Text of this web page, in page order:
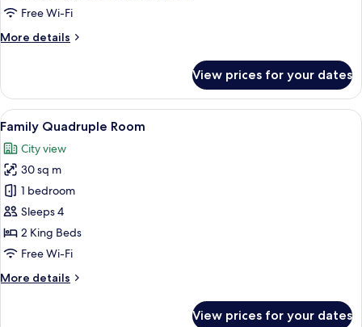
Free Wi-Fi
More details
More
Triple
Room
View prices for your dates
View
all
photos
for
Family
Quadruple
Room
A hotel room with two beds, a desk,
12
Family Quadruple Room
City view
30 sq m
1 bedroom
Sleeps 4
2 King Beds
Free Wi-Fi
More details
More
View prices for your dates